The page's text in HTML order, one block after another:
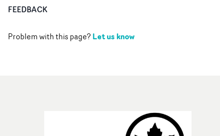
FEEDBACK
Problem with this page?Let us know